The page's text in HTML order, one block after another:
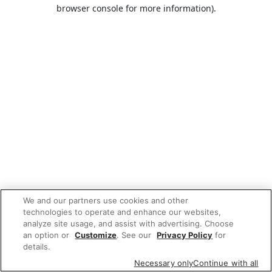
browser console for more information).
We and our partners use cookies and other
technologies to operate and enhance our websites,
analyze site usage, and assist with advertising. Choose
an option or Customize. See our Privacy Policy for
details.
Necessary onlyContinue with all